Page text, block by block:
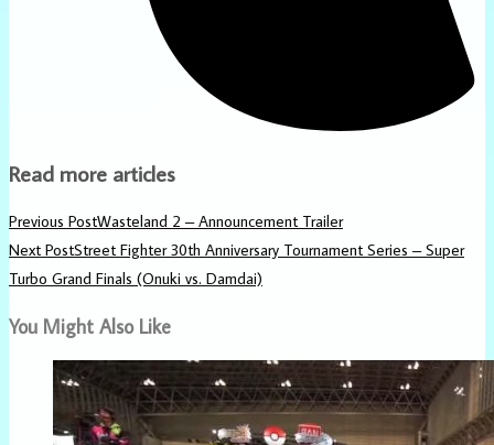
Read more articles
Previous PostWasteland 2 – Announcement Trailer
Next PostStreet Fighter 30th Anniversary Tournament Series – Super
Turbo Grand Finals (Onuki vs. Damdai)
You Might Also Like